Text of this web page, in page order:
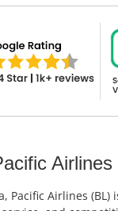
Airlines
Pacific Airlines